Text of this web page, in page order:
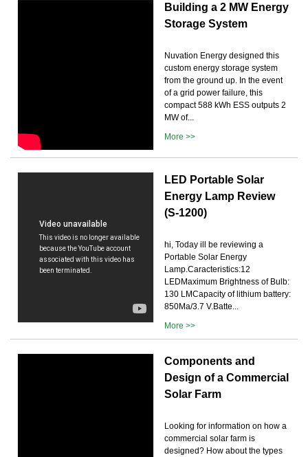
Building a 2 MW Energy
Storage System
Nuvation Energy designed this
custom energy storage system
from the ground up. In the event
of a grid power failure, this
compact 588 kWh ESS outputs 2
MW of...
More >>
LED Portable Solar
Energy Lamp Review
(S-1200)
hi, Today ill be reviewing a
Portable Solar Energy
Lamp.Caracteristics:12
LEDMaximum Brightness of Bulb:
130 LMCapacity of lithium battery:
850Ma/3.7 V.Batte...
More >>
Components and
Design of a Commercial
Solar Farm
Looking for information on how a
commercial solar farm is
designed? How about the types